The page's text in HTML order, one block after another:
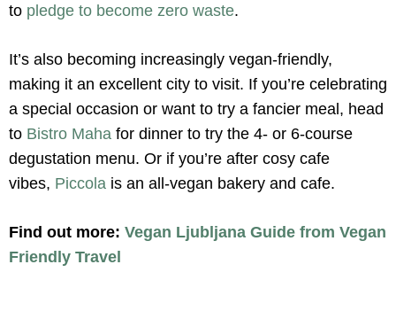
to pledge to become zero waste.
It’s also becoming increasingly vegan-friendly,
making it an excellent city to visit. If you’re celebrating
a special occasion or want to try a fancier meal, head
to Bistro Maha for dinner to try the 4- or 6-course
degustation menu. Or if you’re after cosy cafe
vibes, Piccola is an all-vegan bakery and cafe.
Find out more: Vegan Ljubljana Guide from Vegan
Friendly Travel